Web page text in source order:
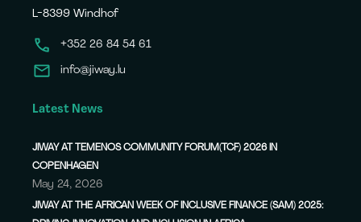
L-8399 Windhof
+352 26 84 54 61
info@jiway.lu
Latest News
JIWAY AT TEMENOS COMMUNITY FORUM(TCF) 2026 IN
COPENHAGEN
May 24, 2026
JIWAY AT THE AFRICAN WEEK OF INCLUSIVE FINANCE (SAM) 2025: